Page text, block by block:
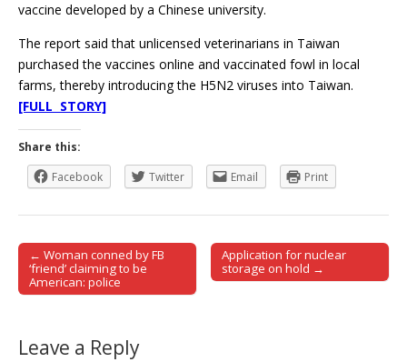
vaccine developed by a Chinese university.
The report said that unlicensed veterinarians in Taiwan
purchased the vaccines online and vaccinated fowl in local
farms, thereby introducing the H5N2 viruses into Taiwan.
[FULL STORY]
Share this:
Facebook
Twitter Email Print
Post navigation
← Woman conned by FB
‘friend’ claiming to be
American: police
Application for nuclear
storage on hold →
Leave a Reply